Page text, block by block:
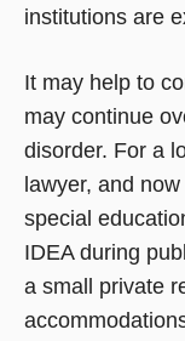
institutions are
It may help to
may continue
disorder. For a
lawyer, and
special
IDEA during
a small private